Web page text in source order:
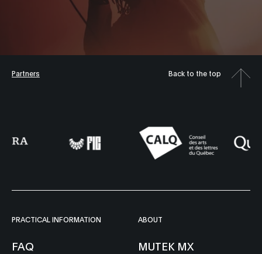
Partners Back to the top
PRACTICAL INFORMATION
FAQ
ABOUT
MUTEK MX